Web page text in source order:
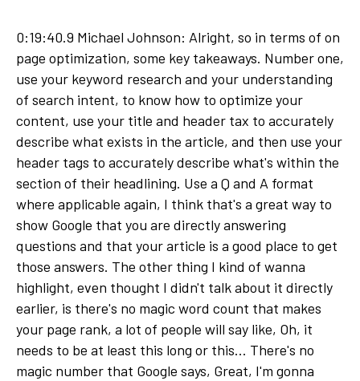
0:19:40.9 Michael Johnson: Alright, so in terms of on
page optimization, some key takeaways. Number one,
use your keyword research and your understanding
of search intent, to know how to optimize your
content, use your title and header tax to accurately
describe what exists in the article, and then use your
header tags to accurately describe what's within the
section of their headlining. Use a Q and A format
where applicable again, I think that's a great way to
show Google that you are directly answering
questions and that your article is a good place to get
those answers. The other thing I kind of wanna
highlight, even thought I didn't talk about it directly
earlier, is there's no magic word count that makes
your page rank, a lot of people will say like, Oh, it
needs to be at least this long or this... There's no
magic number that Google says, Great, I'm gonna